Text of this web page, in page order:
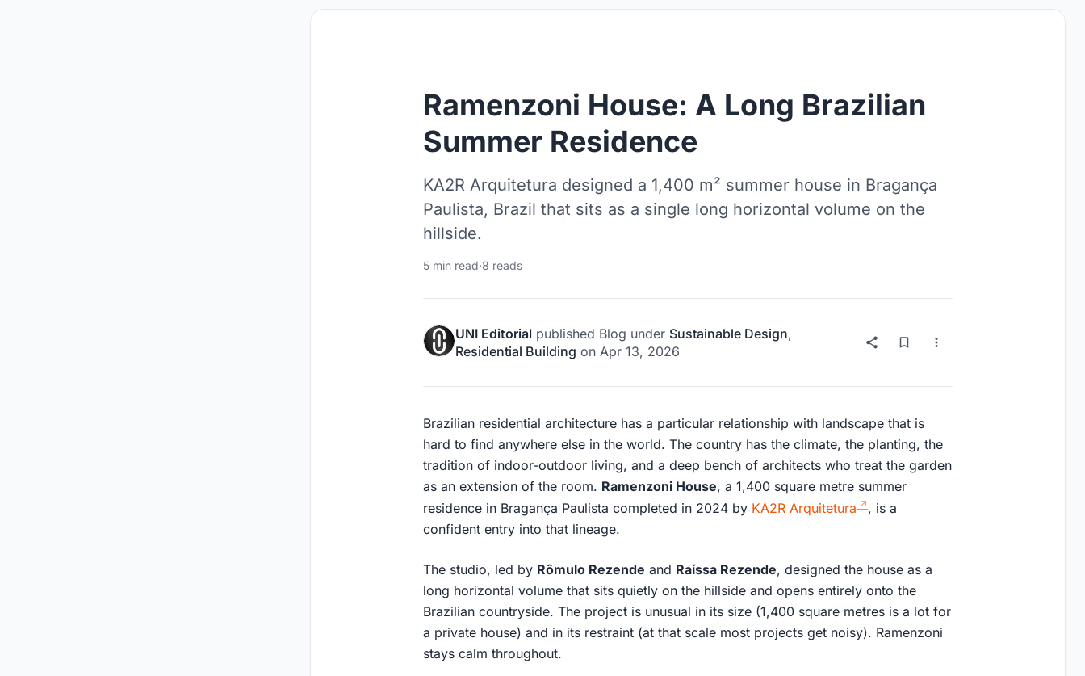
Ramenzoni House: A Long Brazilian
Summer Residence
KA2R Arquitetura designed a 1,400 m² summer house in Bragança
Paulista, Brazil that sits as a single long horizontal volume on the
hillside.
5 min read·8 reads
UNI Editorial published Blog under Sustainable Design,
Residential Building on Apr 13, 2026
Brazilian residential architecture has a particular relationship with landscape that is
hard to find anywhere else in the world. The country has the climate, the planting, the
tradition of indoor-outdoor living, and a deep bench of architects who treat the garden
as an extension of the room. Ramenzoni House, a 1,400 square metre summer
residence in Bragança Paulista completed in 2024 by KA2R Arquitetura
, is a
confident entry into that lineage.
The studio, led by Rômulo Rezende and Raíssa Rezende, designed the house as a
long horizontal volume that sits quietly on the hillside and opens entirely onto the
Brazilian countryside. The project is unusual in its size (1,400 square metres is a lot for
a private house) and in its restraint (at that scale most projects get noisy). Ramenzoni
stays calm throughout.